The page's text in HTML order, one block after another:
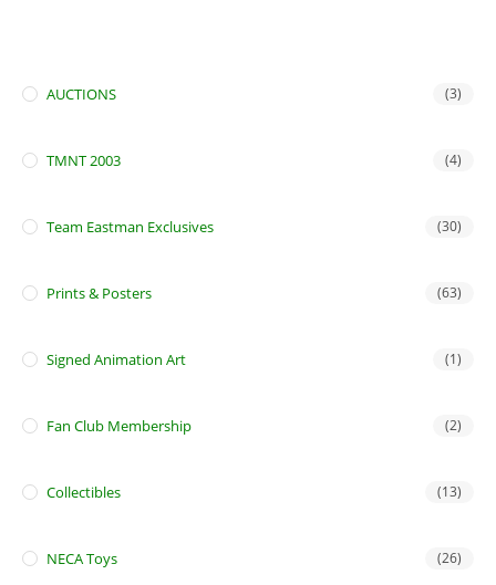
AUCTIONS (3)
TMNT 2003 (4)
Team Eastman Exclusives (30)
Prints & Posters (63)
Signed Animation Art (1)
Fan Club Membership (2)
Collectibles (13)
NECA Toys (26)